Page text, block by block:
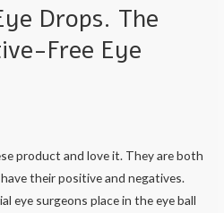
Drops. The
Free Eye
product and love it. They are both
their positive and negatives.
eye surgeons place in the eye ball